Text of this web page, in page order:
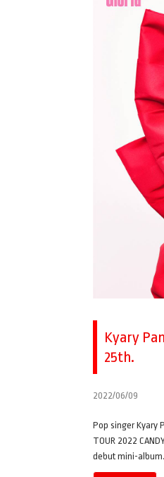
Kyary
25th.
2022/06/09
Pop singer Kyary
TOUR 2022
debut mini-